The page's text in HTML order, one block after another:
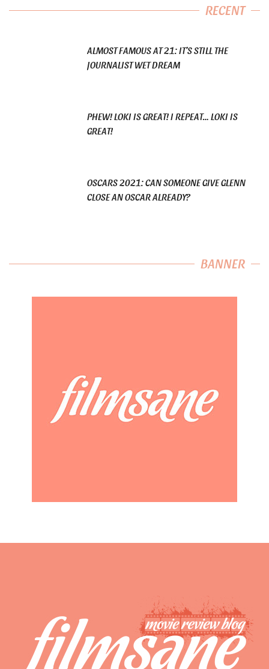
RECENT
ALMOST FAMOUS AT 21: IT’S STILL THE
JOURNALIST WET DREAM
PHEW! LOKI IS GREAT! I REPEAT… LOKI IS
GREAT!
OSCARS 2021: CAN SOMEONE GIVE GLENN
CLOSE AN OSCAR ALREADY?
BANNER